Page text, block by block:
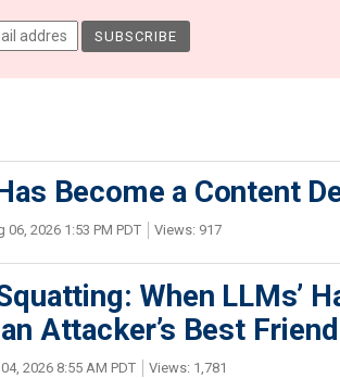
Become a Content
06, 2026 1:53 PM PDT Views: 917
When LLMs’
Attacker’s Best Friend
2026 8:55 AM PDT Views: 1,781